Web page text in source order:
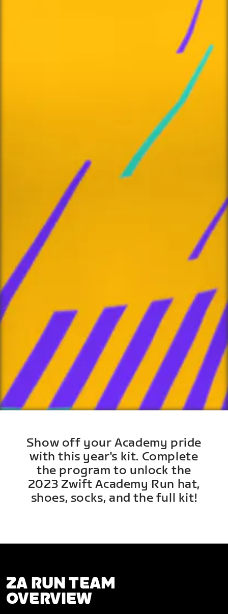
Show off your Academy pride
with this year's kit. Complete
the program to unlock the
2023 Zwift Academy Run hat,
shoes, socks, and the full kit!
ZA RUN TEAM
OVERVIEW